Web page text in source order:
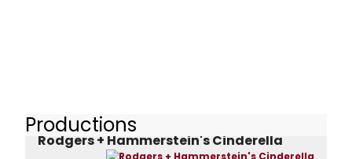
Productions
Rodgers + Hammerstein's Cinderella